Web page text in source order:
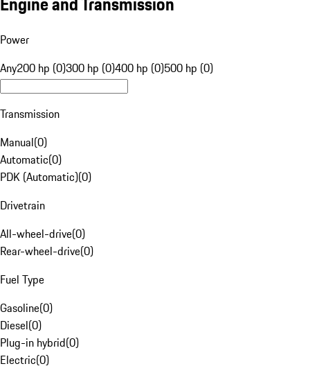
Power
Any200 hp (0)300 hp (0)400 hp (0)500 hp (0)
Transmission
Manual(0)
Automatic(0)
PDK (Automatic)(0)
Drivetrain
All-wheel-drive(0)
Rear-wheel-drive(0)
Fuel Type
Gasoline(0)
Diesel(0)
Plug-in hybrid(0)
Electric(0)